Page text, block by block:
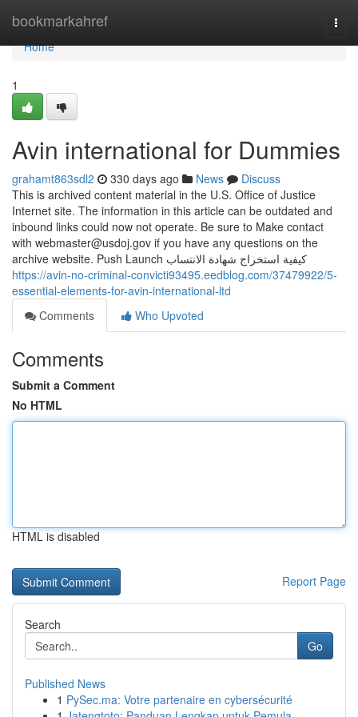
bookmarkahref
Home
Home
1
Avin international for Dummies
grahamt863sdl2 330 days ago News
Discuss
This is archived content material in the U.S. Office of Justice
Internet site. The information in this article can be outdated and
inbound links could now not operate. Be sure to Make contact
with webmaster@usdoj.gov if you have any questions on the
archive website. Push Launch كيفية استخراج شهادة الانتساب
https://avin-no-criminal-convicti93495.eedblog.com/37479922/5-
essential-elements-for-avin-international-ltd
Comments
Who Upvoted
Comments
Submit a Comment
No HTML
HTML is disabled
Report Page
Search
Go
Published News
1 PySec.ma: Votre partenaire en cybersécurité